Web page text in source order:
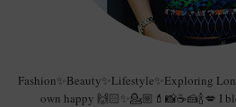
Fashion✨Beauty✨Lifestyle✨Exploring
own happy 🙌🏻✨💁🏼💄📸☕️🍰🍾💋 I